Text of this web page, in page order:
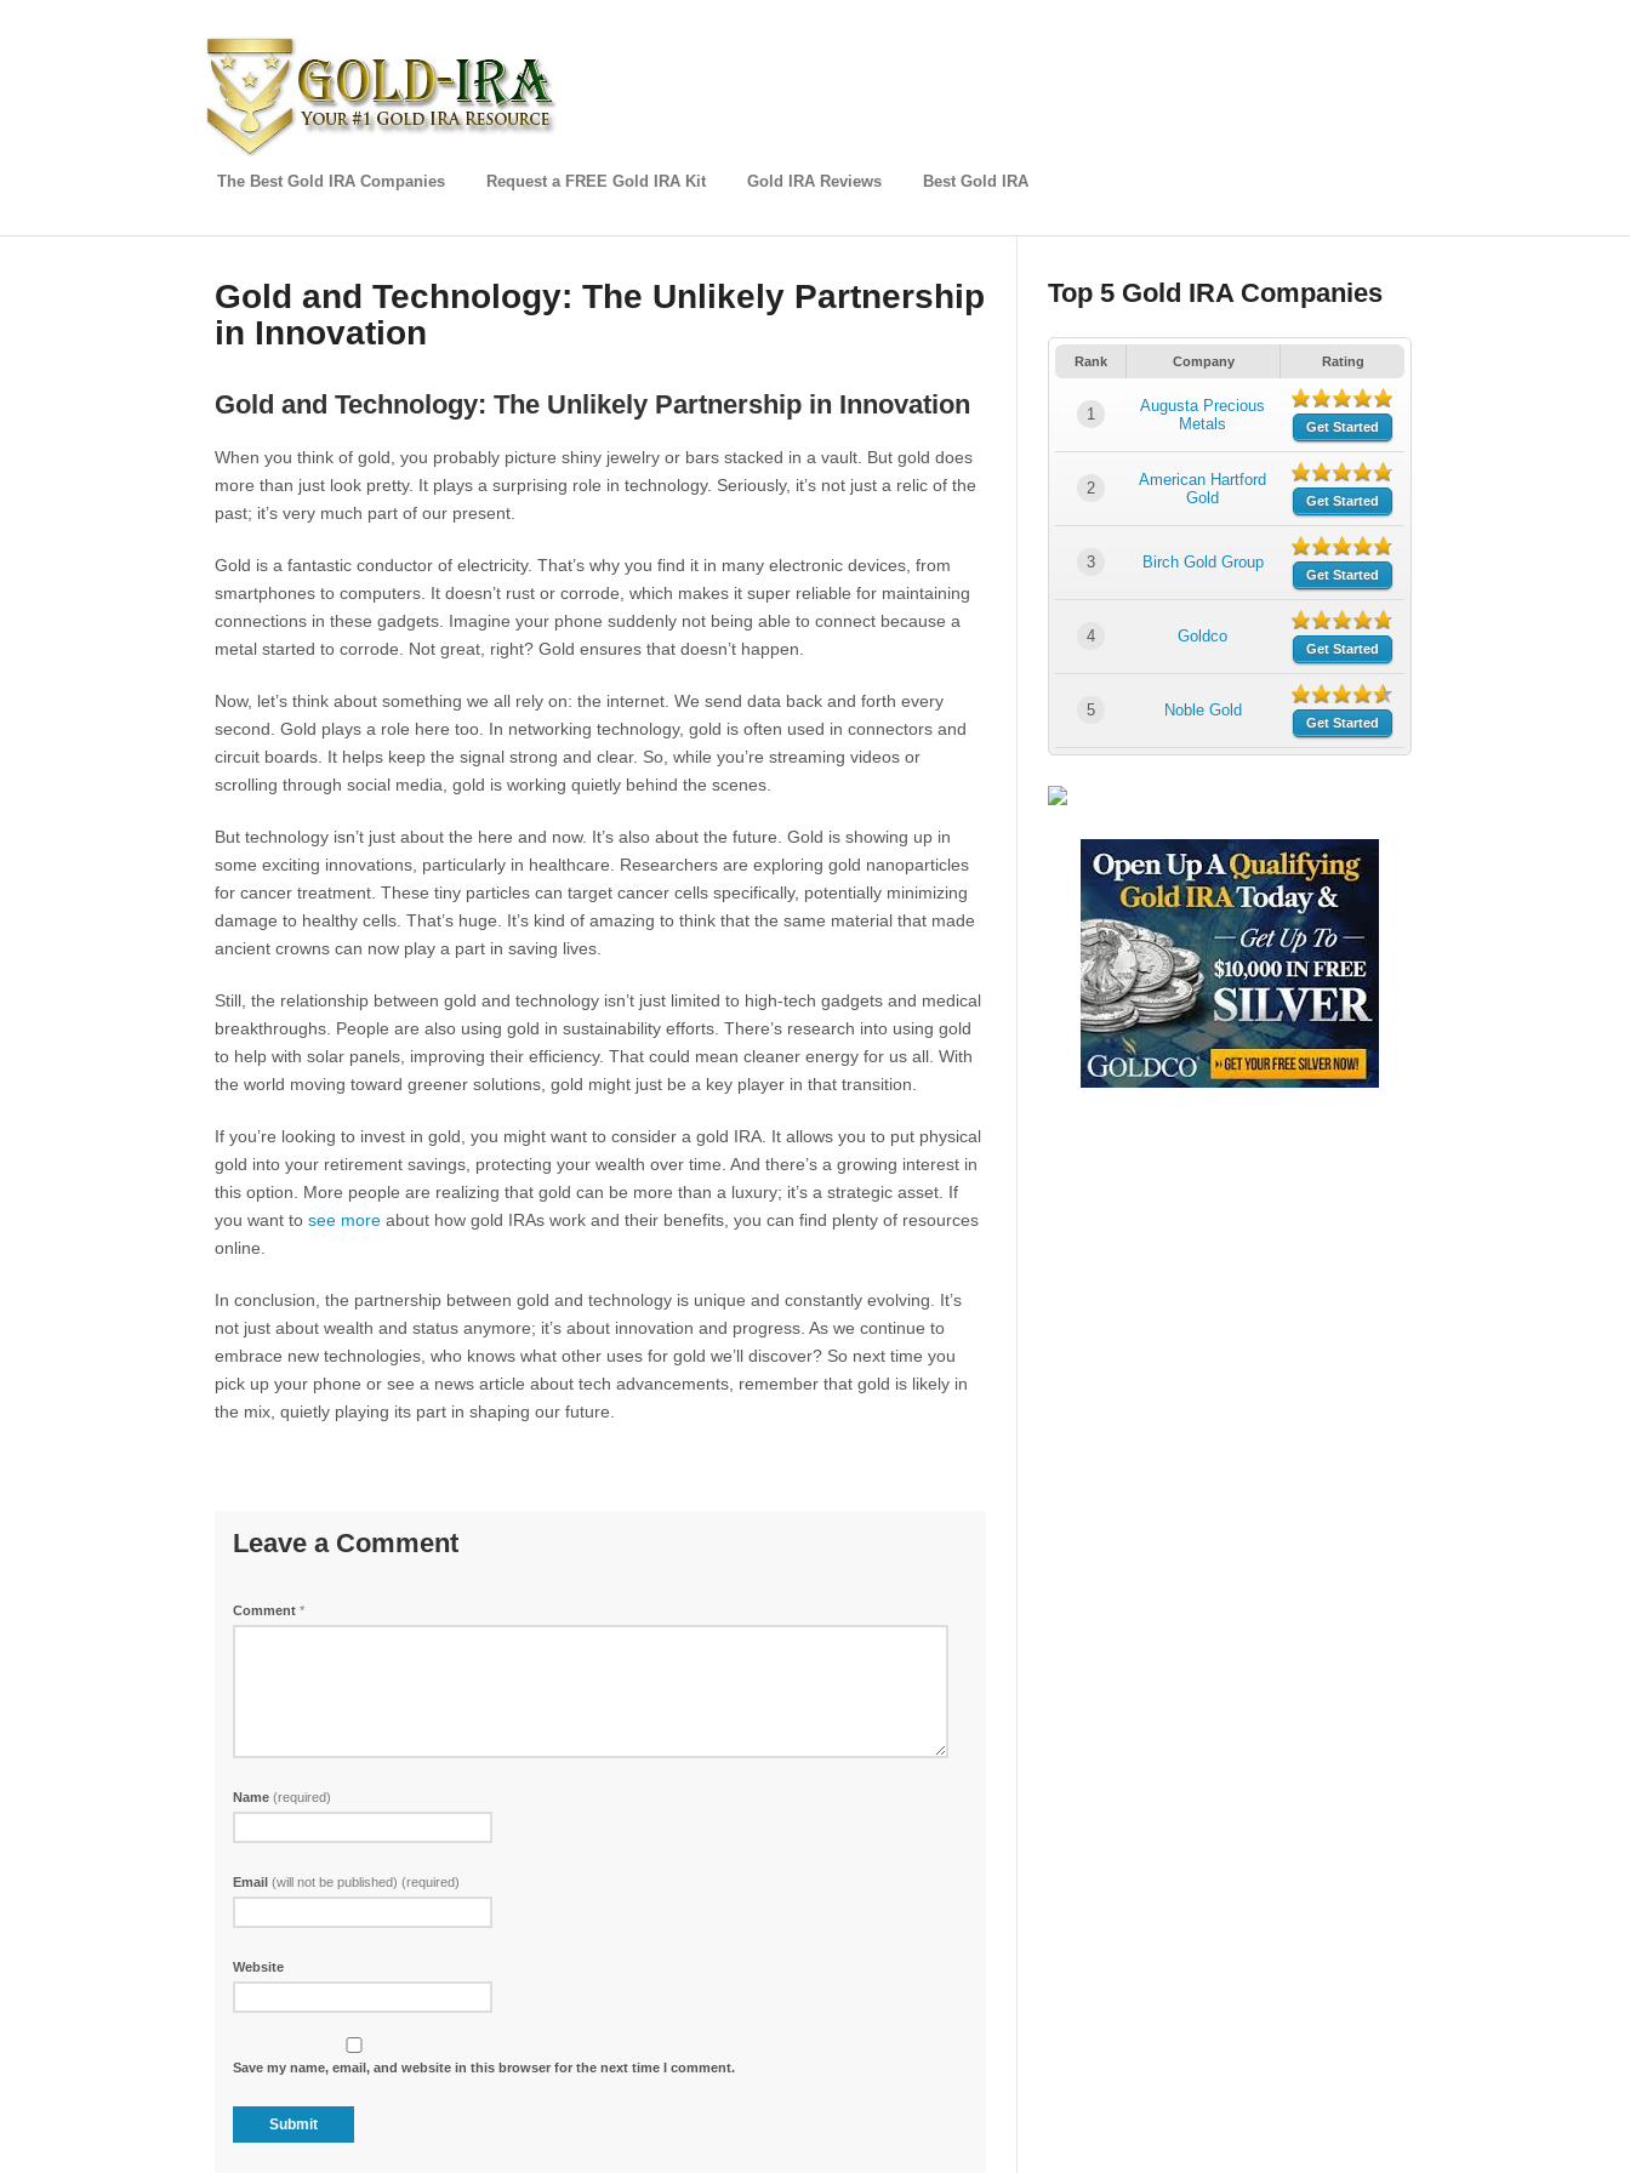
The Best Gold IRA Companies Request a FREE Gold IRA Kit Gold IRA Reviews Best Gold IRA
Gold and Technology: The Unlikely Partnership
in Innovation
Gold and Technology: The Unlikely Partnership in Innovation
When you think of gold, you probably picture shiny jewelry or bars stacked in a vault. But gold does
more than just look pretty. It plays a surprising role in technology. Seriously, it’s not just a relic of the
past; it’s very much part of our present.
Gold is a fantastic conductor of electricity. That’s why you find it in many electronic devices, from
smartphones to computers. It doesn’t rust or corrode, which makes it super reliable for maintaining
connections in these gadgets. Imagine your phone suddenly not being able to connect because a
metal started to corrode. Not great, right? Gold ensures that doesn’t happen.
Now, let’s think about something we all rely on: the internet. We send data back and forth every
second. Gold plays a role here too. In networking technology, gold is often used in connectors and
circuit boards. It helps keep the signal strong and clear. So, while you’re streaming videos or
scrolling through social media, gold is working quietly behind the scenes.
But technology isn’t just about the here and now. It’s also about the future. Gold is showing up in
some exciting innovations, particularly in healthcare. Researchers are exploring gold nanoparticles
for cancer treatment. These tiny particles can target cancer cells specifically, potentially minimizing
damage to healthy cells. That’s huge. It’s kind of amazing to think that the same material that made
ancient crowns can now play a part in saving lives.
Still, the relationship between gold and technology isn’t just limited to high-tech gadgets and medical
breakthroughs. People are also using gold in sustainability efforts. There’s research into using gold
to help with solar panels, improving their efficiency. That could mean cleaner energy for us all. With
the world moving toward greener solutions, gold might just be a key player in that transition.
If you’re looking to invest in gold, you might want to consider a gold IRA. It allows you to put physical
gold into your retirement savings, protecting your wealth over time. And there’s a growing interest in
this option. More people are realizing that gold can be more than a luxury; it’s a strategic asset. If
you want to see more about how gold IRAs work and their benefits, you can find plenty of resources
online.
In conclusion, the partnership between gold and technology is unique and constantly evolving. It’s
not just about wealth and status anymore; it’s about innovation and progress. As we continue to
embrace new technologies, who knows what other uses for gold we’ll discover? So next time you
pick up your phone or see a news article about tech advancements, remember that gold is likely in
the mix, quietly playing its part in shaping our future.
Leave a Comment
Comment *
Name (required)
Email (will not be published) (required)
Website
Save my name, email, and website in this browser for the next time I comment.
Top 5 Gold IRA Companies
Rank Company Rating
1
Augusta Precious
Metals
Get Started
2
American Hartford
Gold
Get Started
3 Birch Gold Group
Get Started
4 Goldco
Get Started
5 Noble Gold
Get Started